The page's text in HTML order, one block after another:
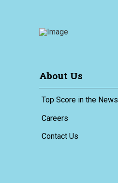
About Us
Top Score in the News
Careers
Contact Us